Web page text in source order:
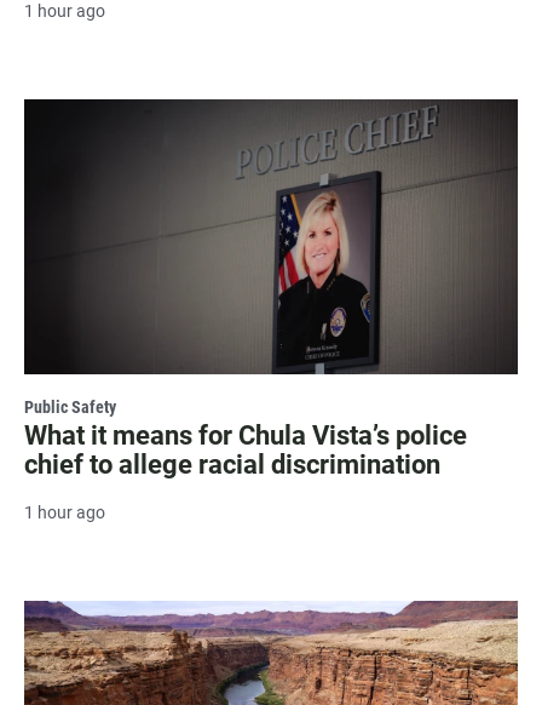
1 hour ago
Public Safety
What it means for Chula Vista’s police
chief to allege racial discrimination
1 hour ago